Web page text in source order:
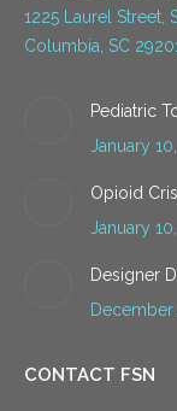
1225 Laurel Street,
Columbia, SC
Pediatric
January
Opioid
January
Designer
December
CONTACT FSN